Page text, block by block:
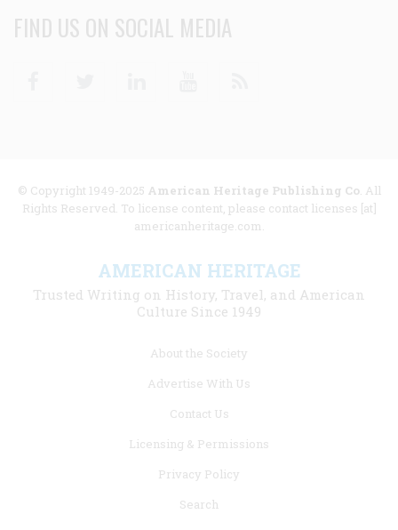
FIND US ON SOCIAL MEDIA
© Copyright 1949-2025 American Heritage Publishing Co. All
Rights Reserved. To license content, please contact licenses [at]
americanheritage.com.
AMERICAN HERITAGE
Trusted Writing on History, Travel, and American
Culture Since 1949
About the Society
Advertise With Us
Contact Us
Licensing & Permissions
Privacy Policy
Search